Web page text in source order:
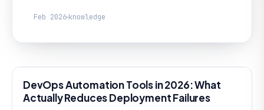
Feb 2026 knowledge
DevOps Automation Tools in 2026: What
Actually Reduces Deployment Failures